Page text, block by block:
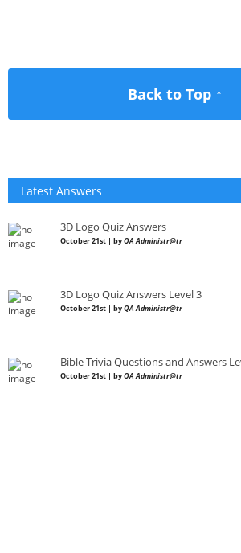
Back to Top ↑
Latest Answers
3D Logo Quiz Answers
October 21st | byQA Administr@tr
3D Logo Quiz Answers Level 3
October 21st | byQA Administr@tr
Bible Trivia Questions and Answers
October 21st | byQA Administr@tr